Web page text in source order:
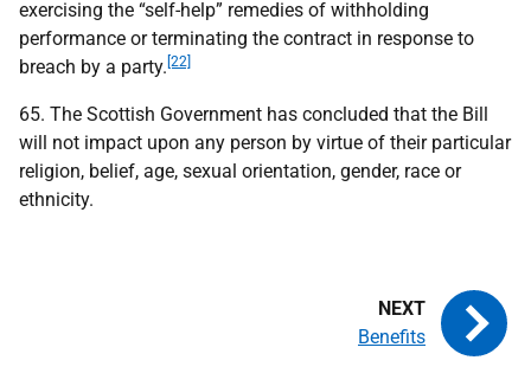
exercising the “self-help” remedies of withholding
performance or terminating the contract in response to
breach by a party. [22]
65. The Scottish Government has concluded that the Bill
will not impact upon any person by virtue of their particular
religion, belief, age, sexual orientation, gender, race or
ethnicity.
Benefits